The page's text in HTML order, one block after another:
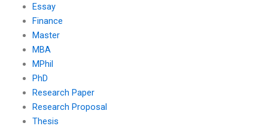
Essay
Finance
Master
MBA
MPhil
PhD
Research Paper
Research Proposal
Thesis